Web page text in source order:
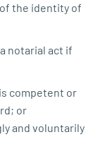
the identity of
notarial act if
competent or
or
and voluntarily